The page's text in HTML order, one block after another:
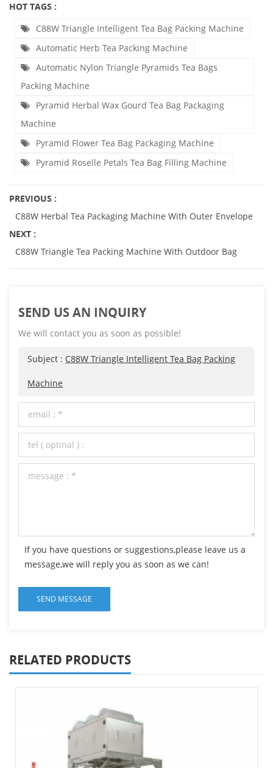
HOT TAGS :
C88W Triangle Intelligent Tea Bag Packing Machine
Automatic Herb Tea Packing Machine
Automatic Nylon Triangle Pyramids Tea Bags
Packing Machine
Pyramid Herbal Wax Gourd Tea Bag Packaging
Machine
Pyramid Flower Tea Bag Packaging Machine
Pyramid Roselle Petals Tea Bag Filling Machine
PREVIOUS :
C88W Herbal Tea Packaging Machine With Outer Envelope
NEXT :
C88W Triangle Tea Packing Machine With Outdoor Bag
SEND US AN INQUIRY
We will contact you as soon as possible!
Subject : C88W Triangle Intelligent Tea Bag Packing
Machine
If you have questions or suggestions,please leave us a
message,we will reply you as soon as we can!
RELATED PRODUCTS